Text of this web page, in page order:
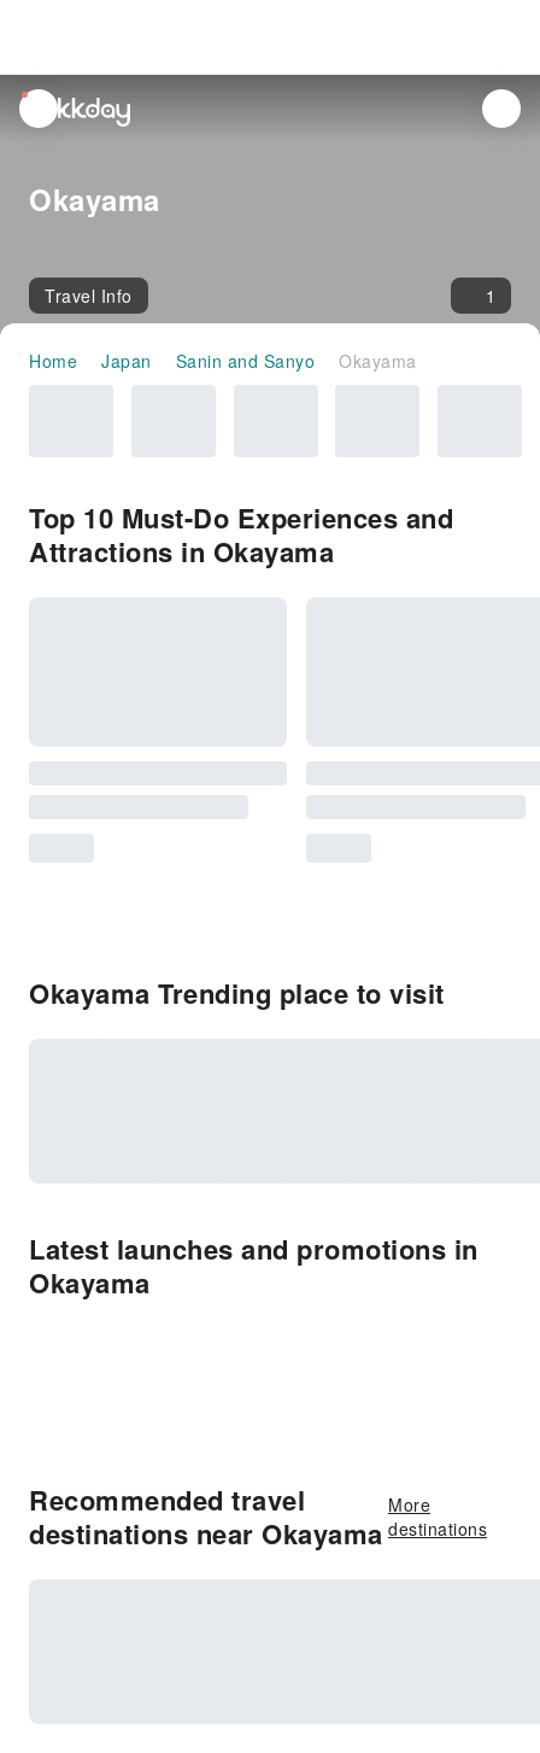
unread
notifications
Okayama
Travel Info 1
Home Japan Sanin and Sanyo Okayama
Top 10 Must-Do Experiences and
Attractions in Okayama
Okayama Trending place to visit
Latest launches and promotions in
Okayama
Recommended travel
destinations near Okayama
More
destinations